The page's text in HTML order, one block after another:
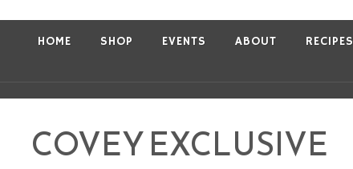
HOME SHOP EVENTS ABOUT RECIPES
COVEY EXCLUSIVE